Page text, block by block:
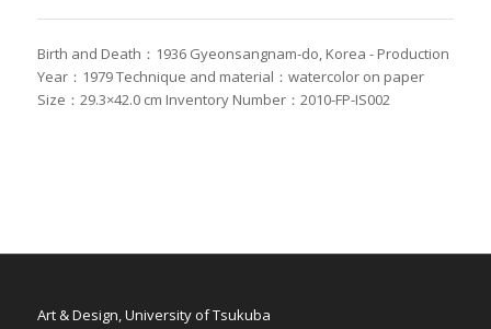
Birth and Death：1936 Gyeonsangnam-do, Korea - Production
Year：1979 Technique and material：watercolor on paper
Size：29.3×42.0 cm Inventory Number：2010-FP-IS002
Art & Design, University of Tsukuba